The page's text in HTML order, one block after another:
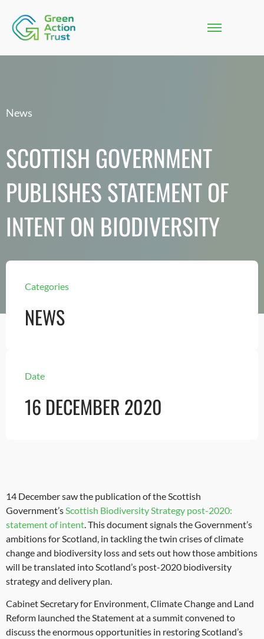
News
SCOTTISH GOVERNMENT
PUBLISHES STATEMENT OF
INTENT ON BIODIVERSITY
Categories
NEWS
Date
16 DECEMBER 2020
14 December saw the publication of the Scottish
Government’sScottish Biodiversity Strategy post-2020:
statement of intent. This document signals the Government’s
ambitions for Scotland, in tackling the twin crises of climate
change and biodiversity loss and sets out how those ambitions
will be translated into Scotland’s post-2020 biodiversity
strategy and delivery plan.
Cabinet Secretary for Environment, Climate Change and Land
Reform launched the Statement at a summit convened to
discuss the enormous opportunities in restoring Scotland’s